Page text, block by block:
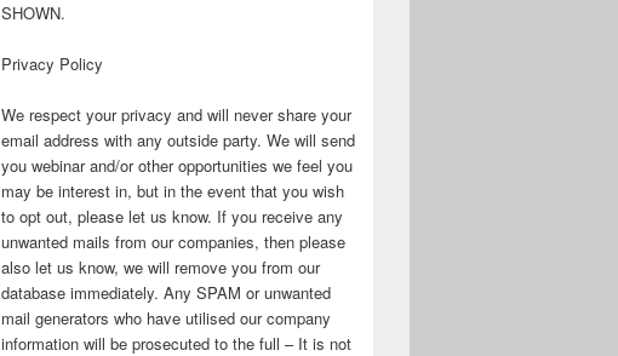
SHOWN.
Privacy Policy
We respect your privacy and will never share your
email address with any outside party. We will send
you webinar and/or other opportunities we feel you
may be interest in, but in the event that you wish
to opt out, please let us know. If you receive any
unwanted mails from our companies, then please
also let us know, we will remove you from our
database immediately. Any SPAM or unwanted
mail generators who have utilised our company
information will be prosecuted to the full – It is not